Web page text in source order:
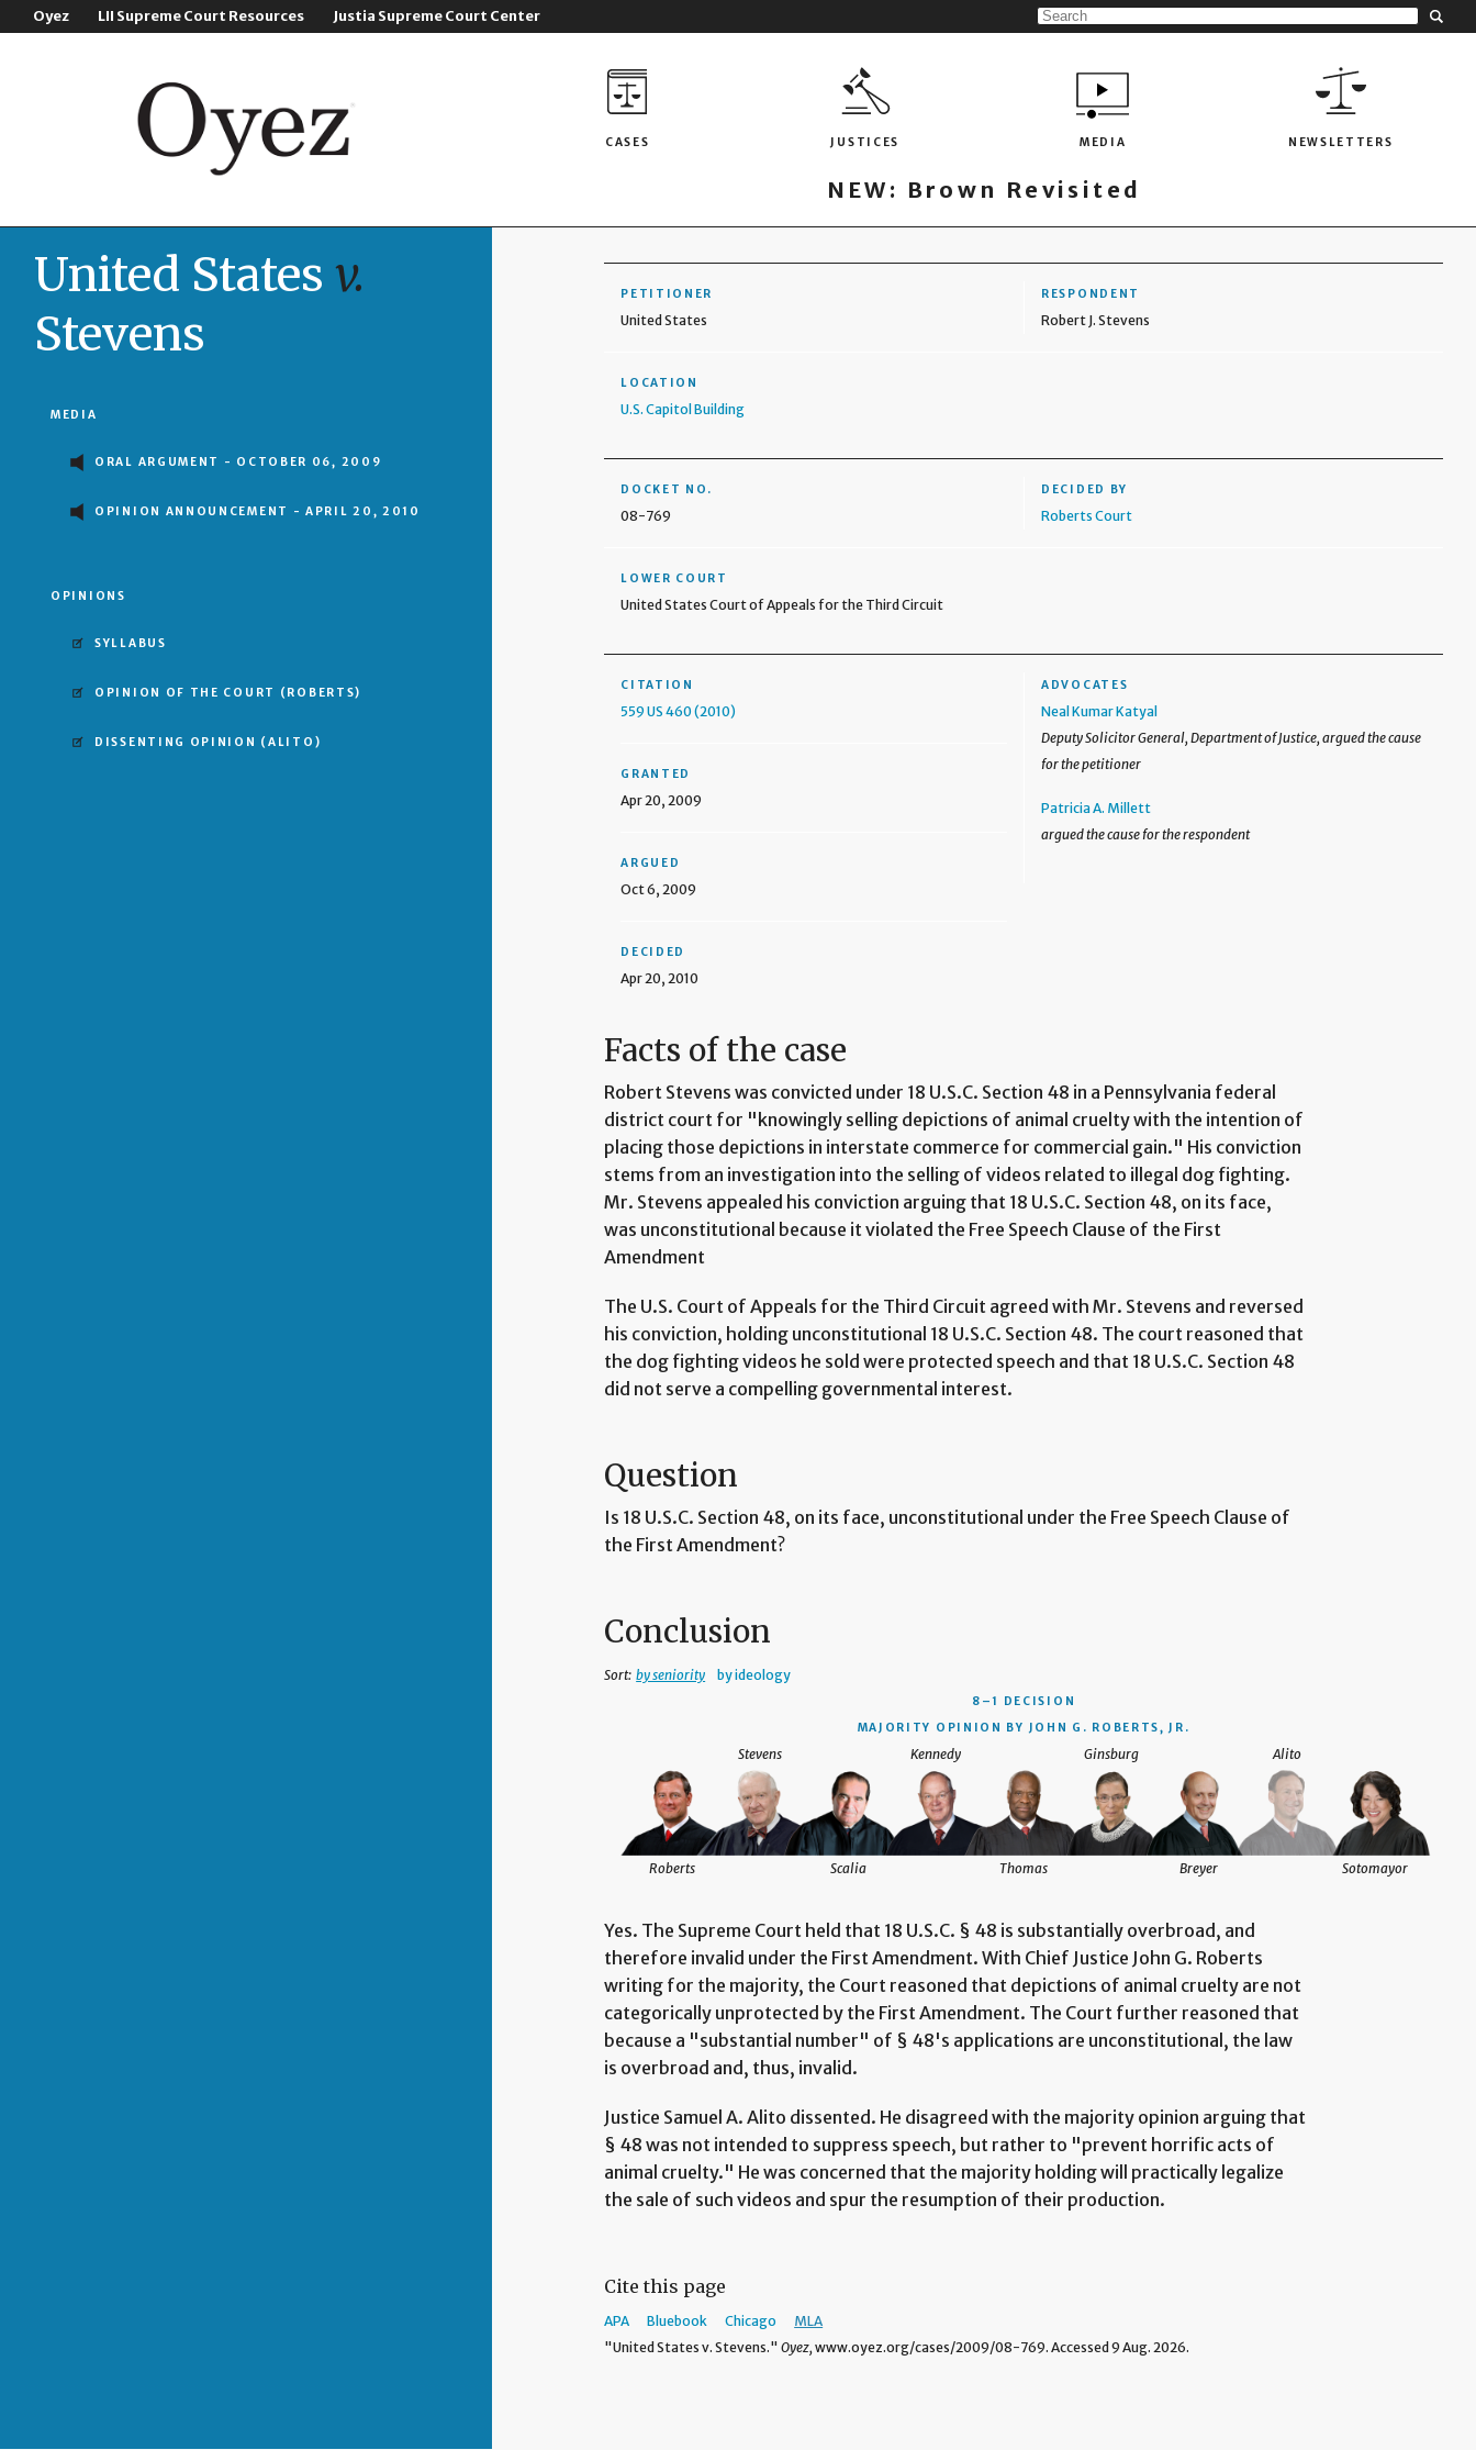
Oyez LII Supreme Court Resources Justia Supreme Court Center
CASES JUSTICES MEDIA NEWSLETTERS
NEW: Brown Revisited
United States v.
Stevens
MEDIA
ORAL ARGUMENT - OCTOBER 06, 2009
OPINION ANNOUNCEMENT - APRIL 20, 2010
OPINIONS
SYLLABUS
OPINION OF THE COURT (ROBERTS)
DISSENTING OPINION (ALITO)
PETITIONER
United States
RESPONDENT
Robert J. Stevens
LOCATION
U.S. Capitol Building
DOCKET NO.
08-769
DECIDED BY
Roberts Court
LOWER COURT
United States Court of Appeals for the Third Circuit
CITATION
559 US 460 (2010)
GRANTED
Apr 20, 2009
ARGUED
Oct 6, 2009
DECIDED
Apr 20, 2010
ADVOCATES
Neal Kumar Katyal
Deputy Solicitor General, Department of Justice, argued the cause
for the petitioner
Patricia A. Millett
argued the cause for the respondent
Facts of the case
Robert Stevens was convicted under 18 U.S.C. Section 48 in a Pennsylvania federal
district court for "knowingly selling depictions of animal cruelty with the intention of
placing those depictions in interstate commerce for commercial gain." His conviction
stems from an investigation into the selling of videos related to illegal dog fighting.
Mr. Stevens appealed his conviction arguing that 18 U.S.C. Section 48, on its face,
was unconstitutional because it violated the Free Speech Clause of the First
Amendment
The U.S. Court of Appeals for the Third Circuit agreed with Mr. Stevens and reversed
his conviction, holding unconstitutional 18 U.S.C. Section 48. The court reasoned that
the dog fighting videos he sold were protected speech and that 18 U.S.C. Section 48
did not serve a compelling governmental interest.
Question
Is 18 U.S.C. Section 48, on its face, unconstitutional under the Free Speech Clause of
the First Amendment?
Conclusion
Sort: by seniority by ideology
8–1 DECISION
MAJORITY OPINION BY JOHN G. ROBERTS, JR.
Roberts
Stevens
Scalia
Kennedy
Thomas
Ginsburg
Breyer
Alito
Sotomayor
Yes. The Supreme Court held that 18 U.S.C. § 48 is substantially overbroad, and
therefore invalid under the First Amendment. With Chief Justice John G. Roberts
writing for the majority, the Court reasoned that depictions of animal cruelty are not
categorically unprotected by the First Amendment. The Court further reasoned that
because a "substantial number" of § 48's applications are unconstitutional, the law
is overbroad and, thus, invalid.
Justice Samuel A. Alito dissented. He disagreed with the majority opinion arguing that
§ 48 was not intended to suppress speech, but rather to "prevent horrific acts of
animal cruelty." He was concerned that the majority holding will practically legalize
the sale of such videos and spur the resumption of their production.
Cite this page
APA Bluebook Chicago
MLA
"United States v. Stevens."Oyez, www.oyez.org/cases/2009/08-769. Accessed 9 Aug. 2026.